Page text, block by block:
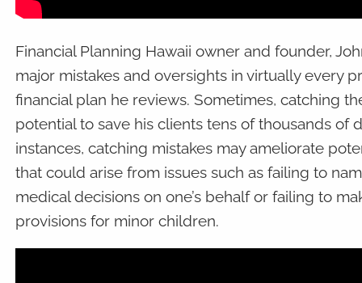
Financial Planning Hawaii owner and founder,
major mistakes and oversights in virtually every
financial plan he reviews. Sometimes, catching
potential to save his clients tens of thousands of
instances, catching mistakes may ameliorate
that could arise from issues such as failing to
medical decisions on one’s behalf or failing to
provisions for minor children.